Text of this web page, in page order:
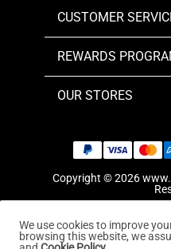
CUSTOMER
REWARDS
OUR STORES
Copyright © 2026
We use cookies to improve
browsing this website, we